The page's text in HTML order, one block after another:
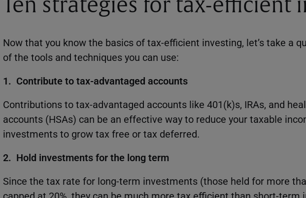
Ten strategies for tax-efficient
Now that you know the basics of tax-efficient investing, let’s take a
of the tools and techniques you can use:
1. Contribute to tax-advantaged accounts
Contributions to tax-advantaged accounts like 401(k)s, IRAs, and
accounts (HSAs) can be an effective way to reduce your taxable
investments to grow tax free or tax deferred.
2. Hold investments for the long term
Since the tax rate for long-term investments (those held for more